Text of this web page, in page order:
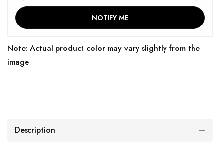
NOTIFY ME
Note: Actual product color may vary slightly from the
image
Description